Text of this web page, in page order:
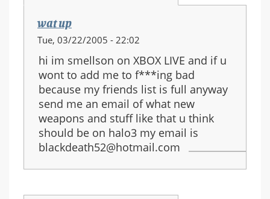
wat up
Tue, 03/22/2005 - 22:02
hi im smellson on XBOX LIVE and if u
wont to add me to f***ing bad
because my friends list is full anyway
send me an email of what new
weapons and stuff like that u think
should be on halo3 my email is
blackdeath52@hotmail.com